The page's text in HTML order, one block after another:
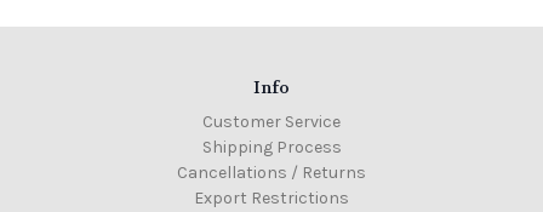
Info
Customer Service
Shipping Process
Cancellations / Returns
Export Restrictions